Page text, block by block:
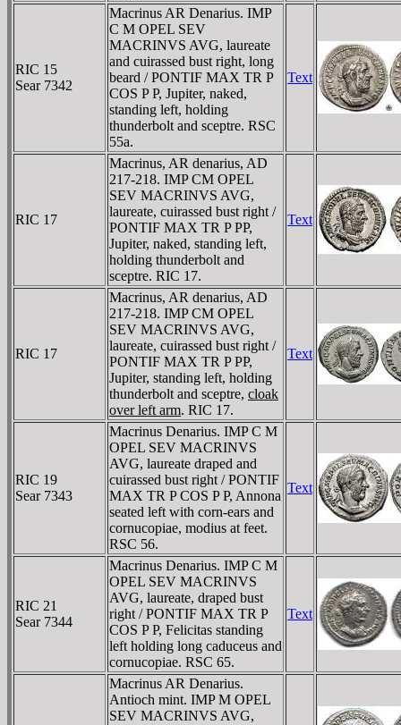
RIC 15
Sear 7342
Macrinus AR Denarius. IMP
C M OPEL SEV
MACRINVS AVG, laureate
and cuirassed bust right, long
beard / PONTIF MAX TR P
COS P P, Jupiter, naked,
standing left, holding
thunderbolt and sceptre. RSC
55a.
Text
RIC 17
Macrinus, AR denarius, AD
217-218. IMP CM OPEL
SEV MACRINVS AVG,
laureate, cuirassed bust right /
PONTIF MAX TR P PP,
Jupiter, naked, standing left,
holding thunderbolt and
sceptre. RIC 17.
Text
RIC 17
Macrinus, AR denarius, AD
217-218. IMP CM OPEL
SEV MACRINVS AVG,
laureate, cuirassed bust right /
PONTIF MAX TR P PP,
Jupiter, standing left, holding
thunderbolt and sceptre, cloak
over left arm. RIC 17.
Text
RIC 19
Sear 7343
Macrinus Denarius. IMP C M
OPEL SEV MACRINVS
AVG, laureate draped and
cuirassed bust right / PONTIF
MAX TR P COS P P, Annona
seated left with corn-ears and
cornucopiae, modius at feet.
RSC 56.
Text
RIC 21
Sear 7344
Macrinus Denarius. IMP C M
OPEL SEV MACRINVS
AVG, laureate, draped bust
right / PONTIF MAX TR P
COS P P, Felicitas standing
left holding long caduceus and
cornucopiae. RSC 65.
Text
Macrinus AR Denarius.
Antioch mint. IMP M OPEL
SEV MACRINVS AVG,